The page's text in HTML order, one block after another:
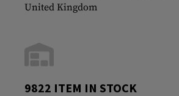
United Kingdom
9822 ITEM IN STOCK